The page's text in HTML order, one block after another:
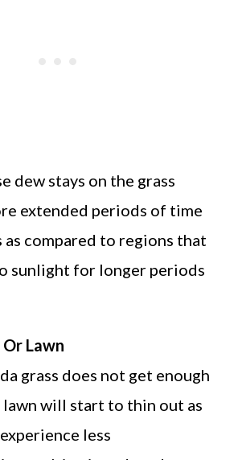
dew stays on the grass
extended periods of time
as compared to regions that
sunlight for longer periods
Lawn
grass does not get enough
will start to thin out as
less